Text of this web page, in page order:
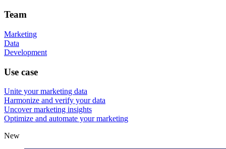
Team
Marketing
Data
Development
Use case
Unite your marketing data
Harmonize and verify your data
Uncover marketing insights
Optimize and automate your marketing
New